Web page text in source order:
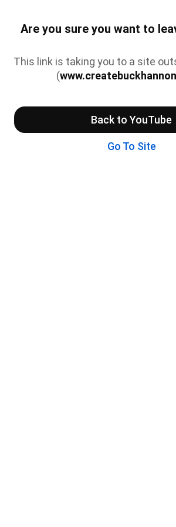
Are you sure you want to
This link is taking you to a site
(
Back to YouTube
Go To Site